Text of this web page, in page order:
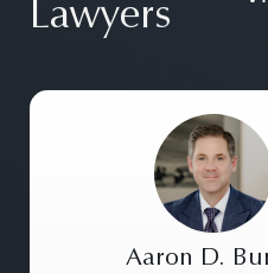
Lawyers
Aaron D.